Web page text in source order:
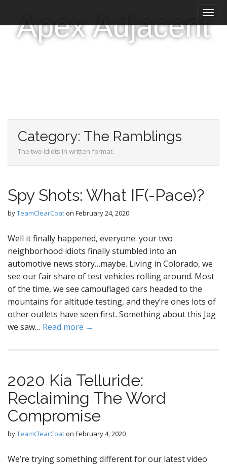
i
Apex Adjacent
Category: The Ramblings
The two idiots in written format.
Spy Shots: What IF(-Pace)?
byTeamClearCoaton February 24, 2020
Well it finally happened, everyone: your two
neighborhood idiots finally stumbled into an
automotive news story…maybe. Living in Colorado, we
see our fair share of test vehicles rolling around. Most
of the time, we see camouflaged cars headed to the
mountains for altitude testing, and they’re ones lots of
other outlets have seen first. Something about this Jag
we saw… Read more →
2020 Kia Telluride:
Reclaiming The Word
Compromise
byTeamClearCoaton February 4, 2020
We’re trying something different for our latest video